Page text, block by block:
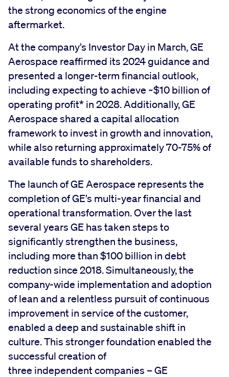
the strong economics of the engine
aftermarket.
At the company’s Investor Day in March, GE
Aerospace reaffirmed its 2024 guidance and
presented a longer-term financial outlook,
including expecting to achieve ~$10 billion of
operating profit* in 2028. Additionally, GE
Aerospace shared a capital allocation
framework to invest in growth and innovation,
while also returning approximately 70-75% of
available funds to shareholders.
The launch of GE Aerospace represents the
completion of GE’s multi-year financial and
operational transformation. Over the last
several years GE has taken steps to
significantly strengthen the business,
including more than $100 billion in debt
reduction since 2018. Simultaneously, the
company-wide implementation and adoption
of lean and a relentless pursuit of continuous
improvement in service of the customer,
enabled a deep and sustainable shift in
culture. This stronger foundation enabled the
successful creation of
three independent companies – GE